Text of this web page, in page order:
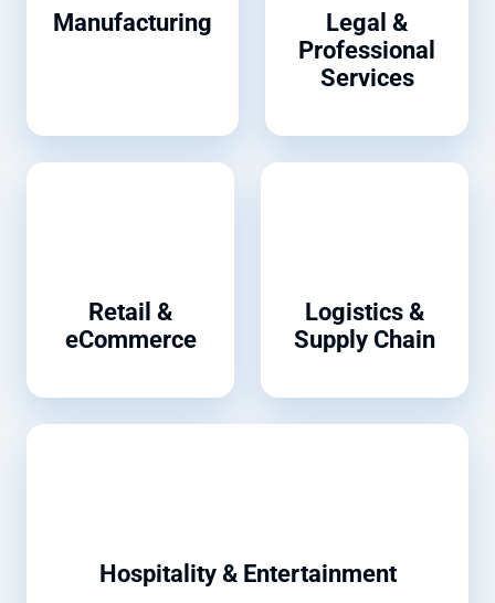
Manufacturing
Legal &
Professional
Services
Retail &
eCommerce
Logistics &
Supply Chain
Hospitality & Entertainment